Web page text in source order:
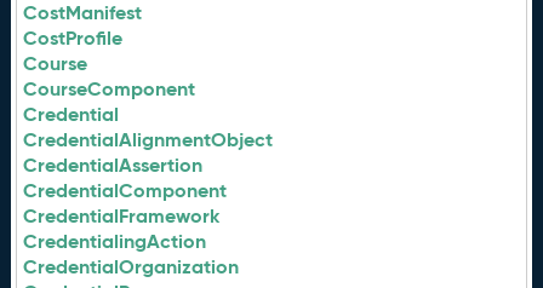
CostManifest
CostProfile
Course
CourseComponent
Credential
CredentialAlignmentObject
CredentialAssertion
CredentialComponent
CredentialFramework
CredentialingAction
CredentialOrganization